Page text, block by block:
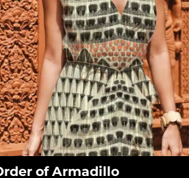
of Armadillo